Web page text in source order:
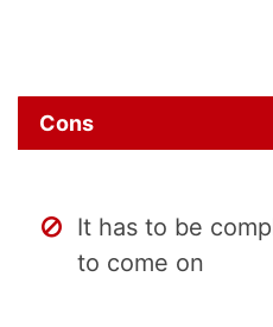
Cons
It has to be
to come on